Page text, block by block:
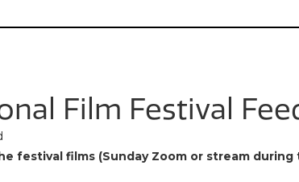
Film Festival
festival films (Sunday Zoom or stream during